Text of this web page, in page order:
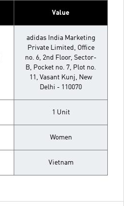
Value
adidas India Marketing
Private Limited, Office
no. 6, 2nd Floor, Sector-
B, Pocket no. 7, Plot no.
11, Vasant Kunj, New
Delhi - 110070
1 Unit
Women
Vietnam